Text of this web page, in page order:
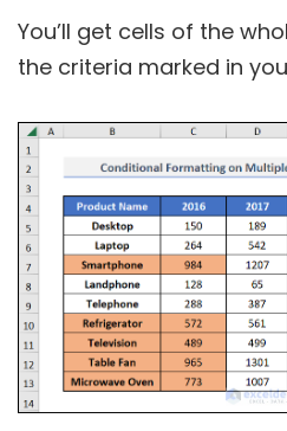
You’ll get cells of the
the criteria marked in